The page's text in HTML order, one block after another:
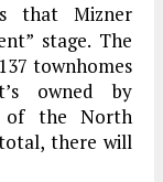
that Mizner
stage. The
townhomes
owned by
of the North
there will